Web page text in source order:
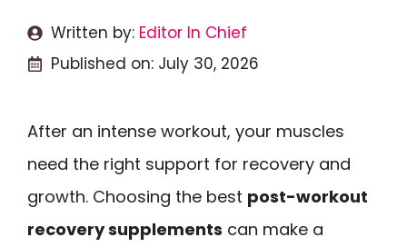
Written by: Editor In Chief
Published on: July 30, 2026
After an intense workout, your muscles
need the right support for recovery and
growth. Choosing the best post-workout
recovery supplements can make a